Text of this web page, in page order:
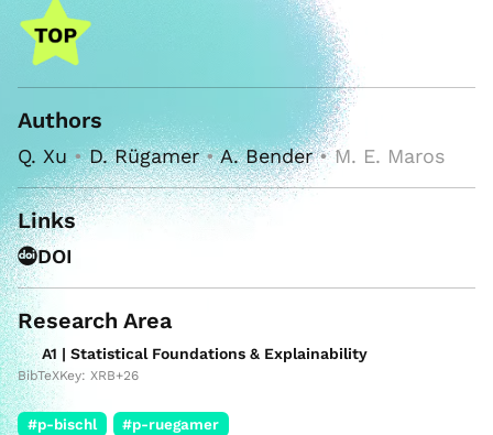
Authors
Q. Xu•D. Rügamer•A. Bender• M. E. Maros
Links
DOI
Research Area
A1 | Statistical Foundations & Explainability
BibTeXKey: XRB+26
#p-bischl #p-ruegamer